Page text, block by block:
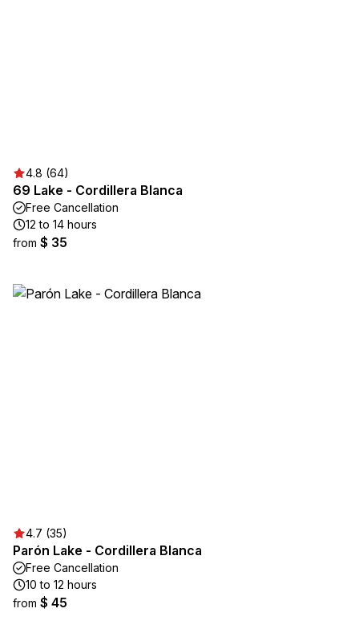
4.8 (64)
69 Lake - Cordillera Blanca
Free Cancellation
12 to 14 hours
from $ 35
4.7 (35)
Parón Lake - Cordillera Blanca
Free Cancellation
10 to 12 hours
from $ 45